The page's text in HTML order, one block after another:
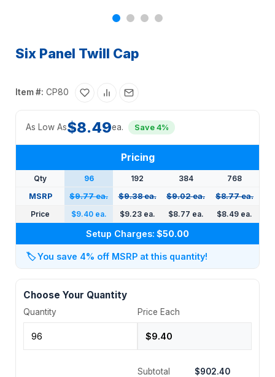
Six Panel Twill Cap
Item #: CP80
As Low As$8.49ea. Save 4%
Pricing
Qty 96 192 384
768
MSRP
$9.77 ea. $9.38 ea. $9.02 ea.
$8.77 ea.
Price
$9.40 ea. $9.23 ea. $8.77 ea. $8.49 ea.
Setup Charges: $50.00
🏷️You save 4% off MSRP at this quantity!
Choose Your Quantity
Quantity Price Each
Subtotal
$902.40